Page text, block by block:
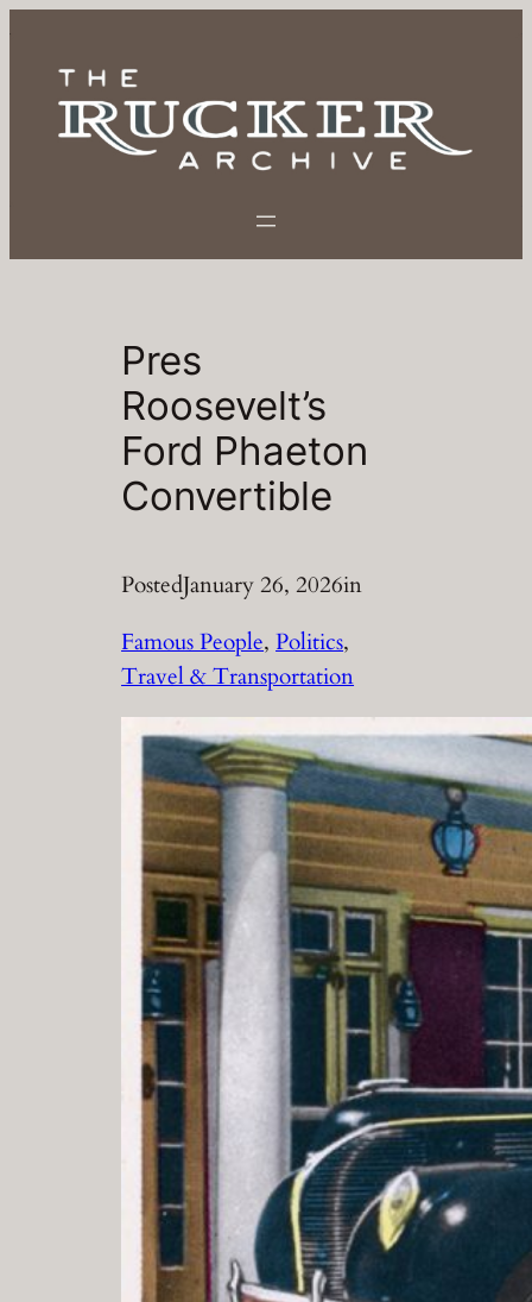
content
Pres
Roosevelt’s
Ford Phaeton
Convertible
PostedJanuary 26, 2026in
Famous People, Politics
Travel & Transportation